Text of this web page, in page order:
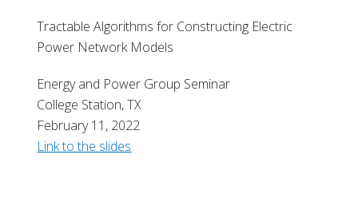
Tractable Algorithms for Constructing Electric
Power Network Models
Energy and Power Group Seminar
College Station, TX
February 11, 2022
Link to the slides